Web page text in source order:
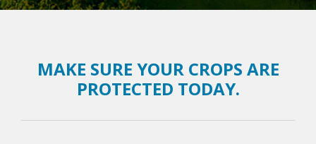
MAKE SURE YOUR CROPS ARE
PROTECTED TODAY.